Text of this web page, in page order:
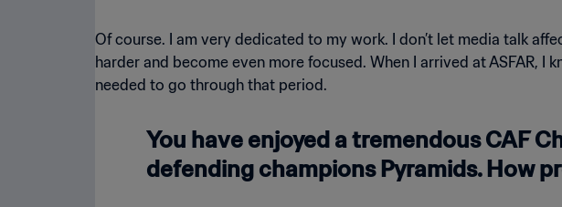
Of course. I am very dedicated to my work. I don’t let media talk
harder and become even more focused. When I arrived at ASFAR,
needed to go through that period.
You have enjoyed a tremendous CAF
defending champions Pyramids. How